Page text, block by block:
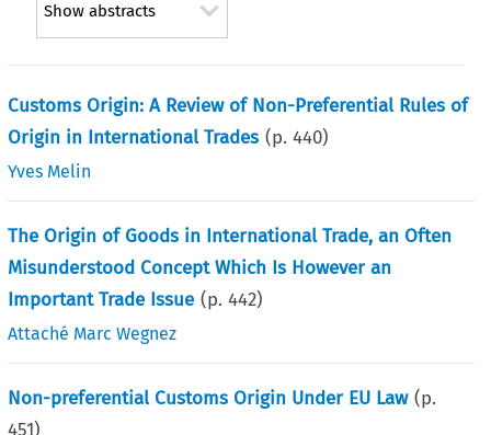
Show abstracts
Customs Origin: A Review of Non-Preferential Rules of
Origin in International Trades (p.440)
Yves Melin
The Origin of Goods in International Trade, an Often
Misunderstood Concept Which Is However an
Important Trade Issue (p.442)
Attaché Marc Wegnez
Non-preferential Customs Origin Under EU Law (p.
451)